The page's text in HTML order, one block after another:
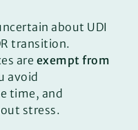
about UDI
transition.
are exempt from
avoid
time, and
stress.